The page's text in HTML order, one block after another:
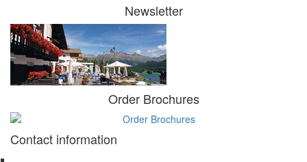
Newsletter
Order Brochures
Contact information